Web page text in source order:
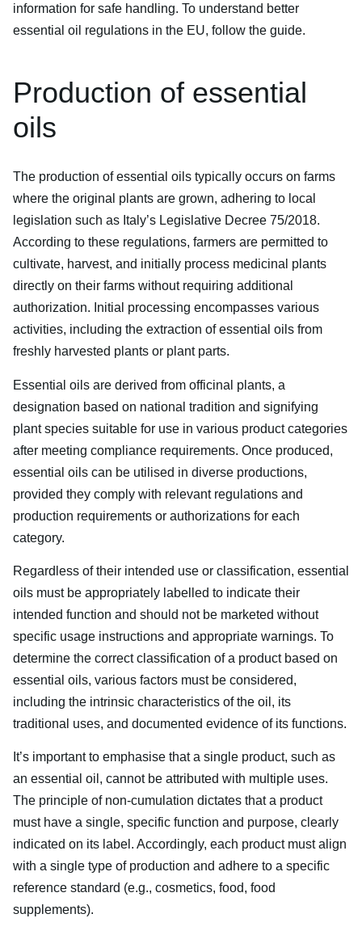
information for safe handling. To understand better
essential oil regulations in the EU, follow the guide.
Production of essential
oils
The production of essential oils typically occurs on farms
where the original plants are grown, adhering to local
legislation such as Italy’s Legislative Decree 75/2018.
According to these regulations, farmers are permitted to
cultivate, harvest, and initially process medicinal plants
directly on their farms without requiring additional
authorization. Initial processing encompasses various
activities, including the extraction of essential oils from
freshly harvested plants or plant parts.
Essential oils are derived from officinal plants, a
designation based on national tradition and signifying
plant species suitable for use in various product categories
after meeting compliance requirements. Once produced,
essential oils can be utilised in diverse productions,
provided they comply with relevant regulations and
production requirements or authorizations for each
category.
Regardless of their intended use or classification, essential
oils must be appropriately labelled to indicate their
intended function and should not be marketed without
specific usage instructions and appropriate warnings. To
determine the correct classification of a product based on
essential oils, various factors must be considered,
including the intrinsic characteristics of the oil, its
traditional uses, and documented evidence of its functions.
It’s important to emphasise that a single product, such as
an essential oil, cannot be attributed with multiple uses.
The principle of non-cumulation dictates that a product
must have a single, specific function and purpose, clearly
indicated on its label. Accordingly, each product must align
with a single type of production and adhere to a specific
reference standard (e.g., cosmetics, food, food
supplements).